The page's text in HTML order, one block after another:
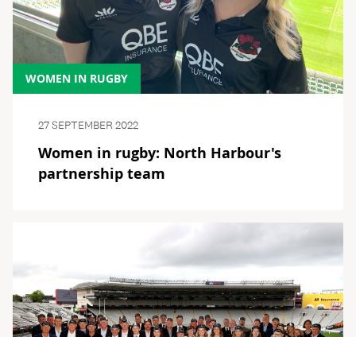
WOMEN IN RUGBY
27 SEPTEMBER 2022
Women in rugby: North Harbour's
partnership team